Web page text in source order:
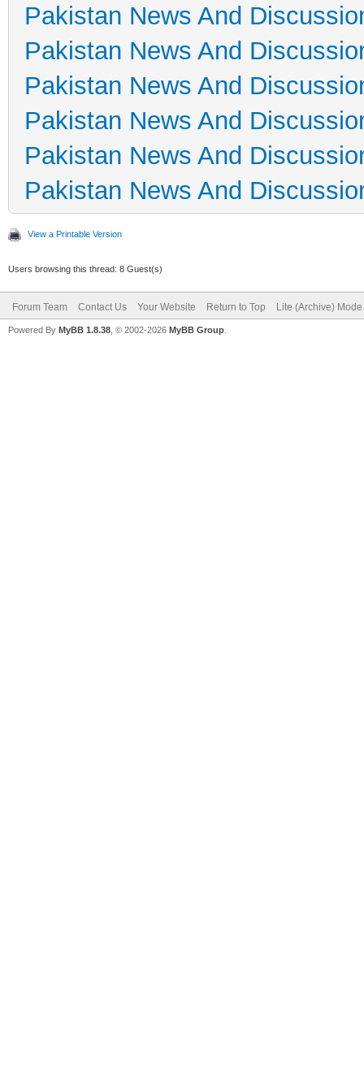
Pakistan News And
Pakistan News And
Pakistan News And
Pakistan News And
Pakistan News And
Pakistan News And
View a Printable Version
Users browsing this thread: 8 Guest(s)
Forum Team Contact Us Your Website Return to Top Lite (Archive) Mode
Powered By MyBB 1.8.38 , © 2002-2026 MyBB Group